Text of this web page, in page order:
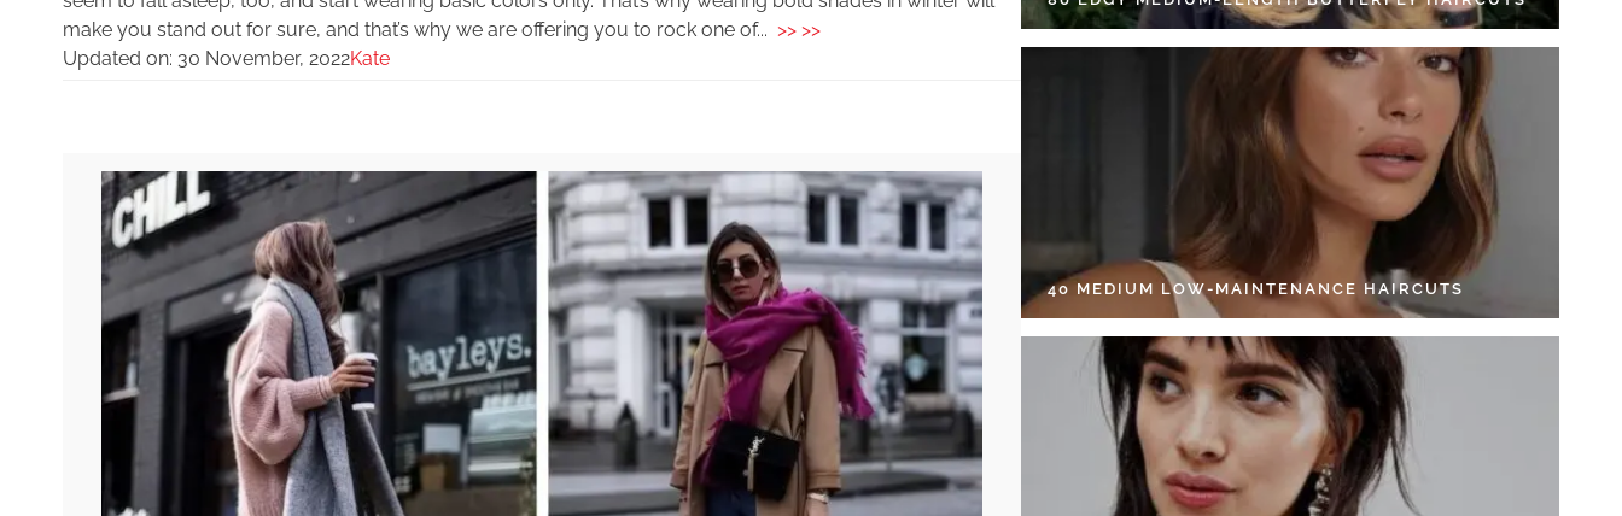
make you stand out for sure, and that’s why we are offering you to rock one of... >> >>
Updated on: 30 November, 2022Kate
40 MEDIUM LOW-MAINTENANCE HAIRCUTS